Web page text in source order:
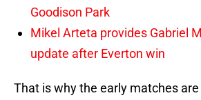
Goodison Park
Mikel Arteta provides Gabriel
update after Everton win
That is why the early matches